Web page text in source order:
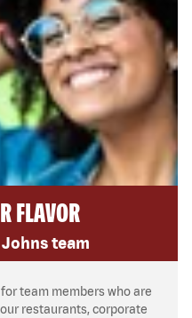
FLAVOR
team
team members who are
restaurants, corporate